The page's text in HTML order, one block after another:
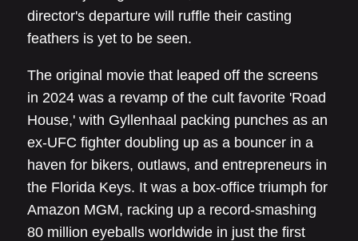
director's departure will ruffle their casting
feathers is yet to be seen.
The original movie that leaped off the screens
in 2024 was a revamp of the cult favorite 'Road
House,' with Gyllenhaal packing punches as an
ex-UFC fighter doubling up as a bouncer in a
haven for bikers, outlaws, and entrepreneurs in
the Florida Keys. It was a box-office triumph for
Amazon MGM, racking up a record-smashing
80 million eyeballs worldwide in just the first